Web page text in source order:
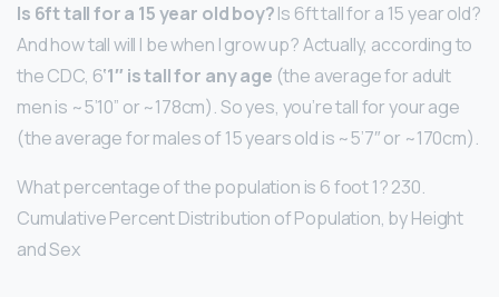
Is 6ft tall for a 15 year old boy?Is 6ft tall for a 15 year old?
And how tall will I be when I grow up? Actually, according to
the CDC, 6‘1″ is tall for any age (the average for adult
men is ~5’10” or ~178cm). So yes, you’re tall for your age
(the average for males of 15 years old is ~5’7″ or ~170cm).
What percentage of the population is 6 foot 1? 230.
Cumulative Percent Distribution of Population, by Height
and Sex